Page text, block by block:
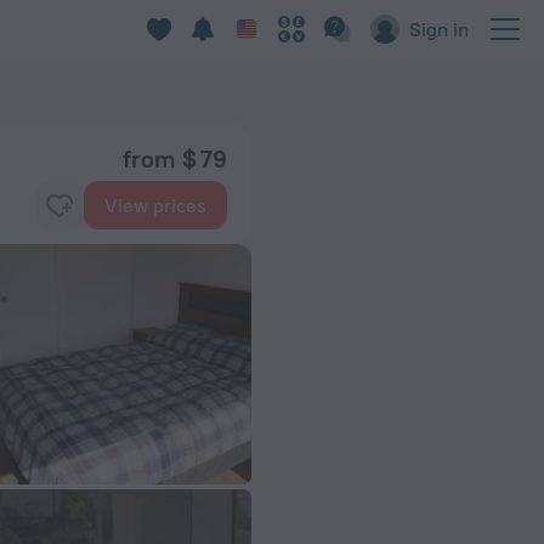
Sign in
from $ 79
View prices